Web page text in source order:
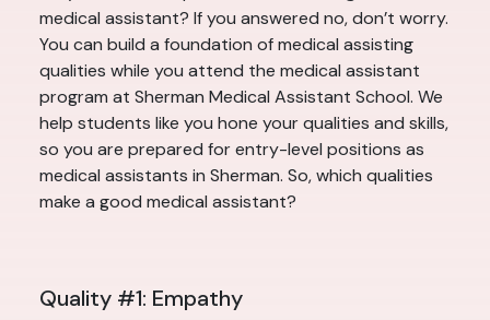
medical assistant? If you answered no, don’t worry.
You can build a foundation of medical assisting
qualities while you attend the medical assistant
program at Sherman Medical Assistant School. We
help students like you hone your qualities and skills,
so you are prepared for entry-level positions as
medical assistants in Sherman. So, which qualities
make a good medical assistant?
Quality #1: Empathy